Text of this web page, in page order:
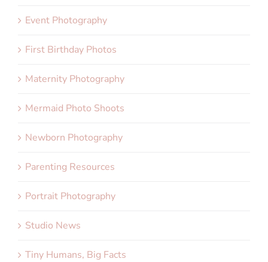
Event Photography
First Birthday Photos
Maternity Photography
Mermaid Photo Shoots
Newborn Photography
Parenting Resources
Portrait Photography
Studio News
Tiny Humans, Big Facts